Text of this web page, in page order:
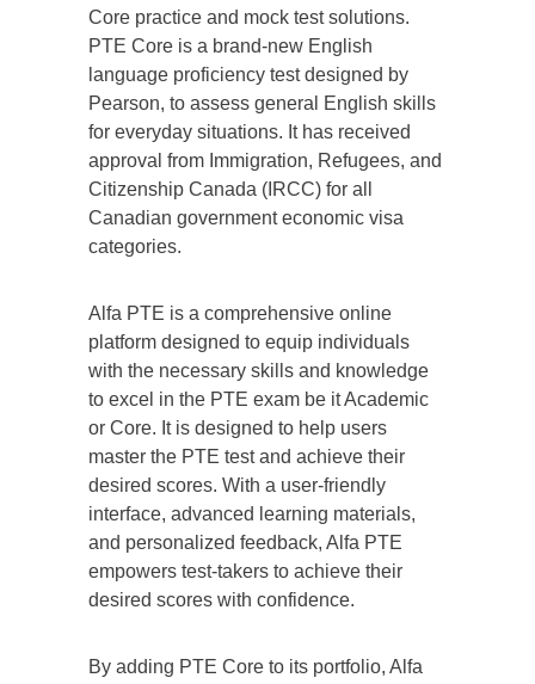
Core practice and mock test solutions.
PTE Core is a brand-new English
language proficiency test designed by
Pearson, to assess general English skills
for everyday situations. It has received
approval from Immigration, Refugees, and
Citizenship Canada (IRCC) for all
Canadian government economic visa
categories.
Alfa PTE is a comprehensive online
platform designed to equip individuals
with the necessary skills and knowledge
to excel in the PTE exam be it Academic
or Core. It is designed to help users
master the PTE test and achieve their
desired scores. With a user-friendly
interface, advanced learning materials,
and personalized feedback, Alfa PTE
empowers test-takers to achieve their
desired scores with confidence.
By adding PTE Core to its portfolio, Alfa